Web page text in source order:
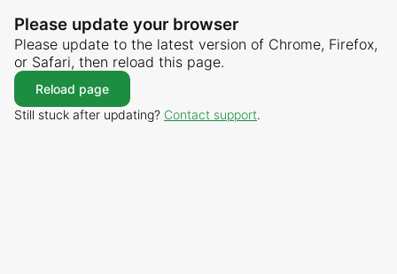
Please update your browser
Please update to the latest version of Chrome, Firefox,
or Safari, then reload this page.
Reload page
Still stuck after updating? Contact support.